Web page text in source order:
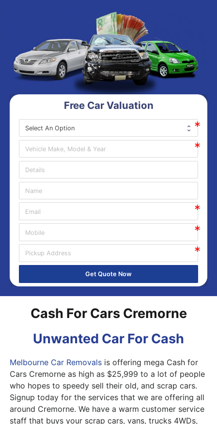
Free Car Valuation
Get Quote Now
Cash For Cars Cremorne
Unwanted Car For Cash
Melbourne Car Removals is offering mega Cash for
Cars Cremorne as high as $25,999 to a lot of people
who hopes to speedy sell their old, and scrap cars.
Signup today for the services that we are offering all
around Cremorne. We have a warm customer service
staff that buys your scrap cars, vans, trucks 4WDs,